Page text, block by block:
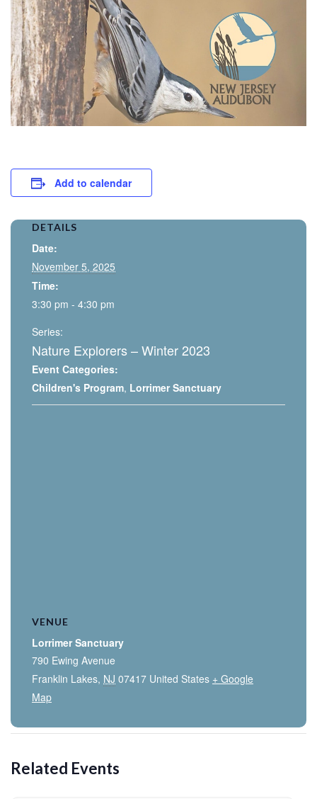
Add to calendar
DETAILS
Date:
November 5, 2025
Time:
3:30 pm - 4:30 pm
Series:
Nature Explorers – Winter 2023
Event Categories:
Children's Program, Lorrimer Sanctuary
VENUE
Lorrimer Sanctuary
790 Ewing Avenue
Franklin Lakes, NJ 07417 United States + Google
Map
Related Events